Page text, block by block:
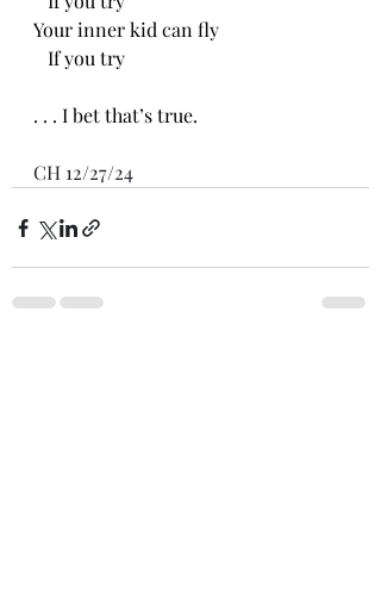
Your inner kid can fly
If you try
. . . I bet that’s true.
CH 12/27/24